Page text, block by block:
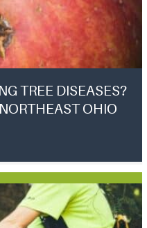
TREE DISEASES?
OHIO